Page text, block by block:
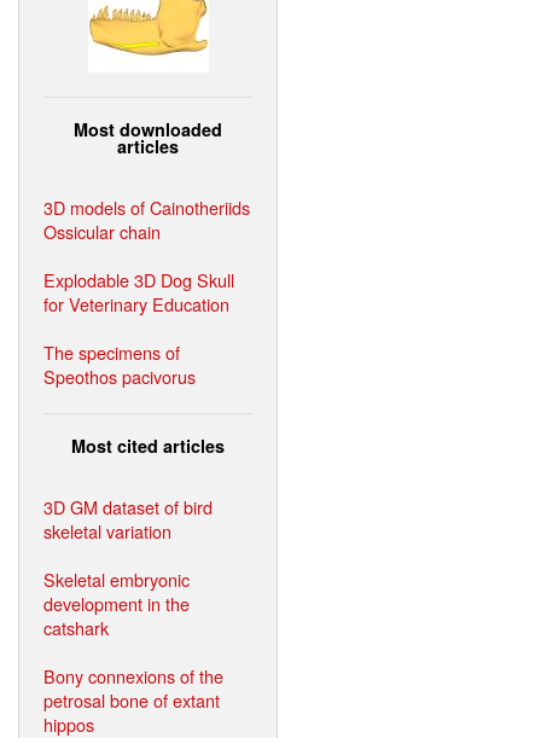
Most downloaded
articles
3D models of Cainotheriids
Ossicular chain
Explodable 3D Dog Skull
for Veterinary Education
The specimens of
Speothos pacivorus
Most cited articles
3D GM dataset of bird
skeletal variation
Skeletal embryonic
development in the
catshark
Bony connexions of the
petrosal bone of extant
hippos